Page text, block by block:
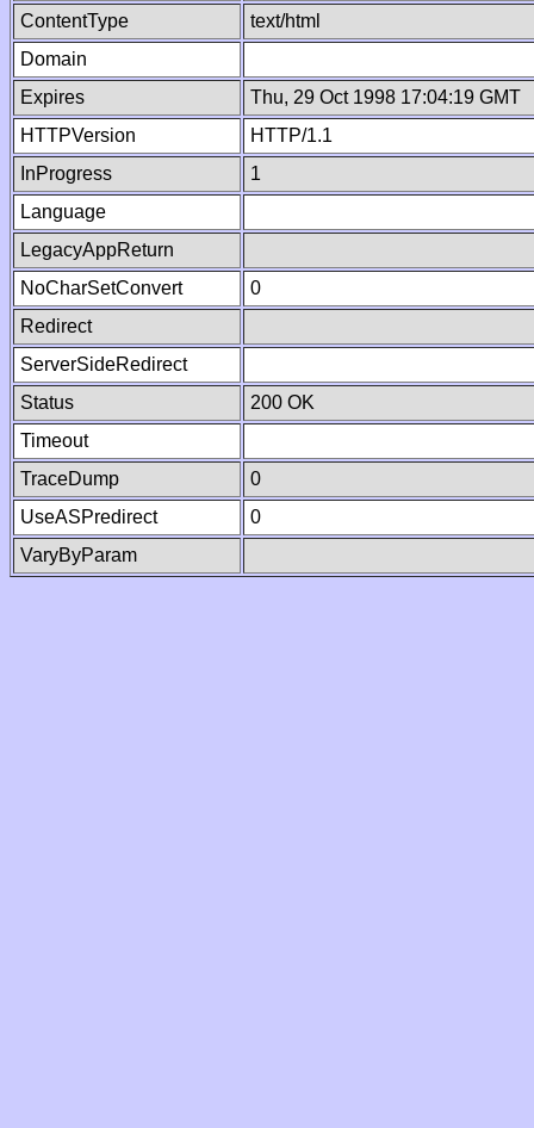
ContentType
text/html
Domain
Expires
Thu, 29 Oct 1998 17:04:19 GMT
HTTPVersion
HTTP/1.1
InProgress
1
Language
LegacyAppReturn
NoCharSetConvert
0
Redirect
ServerSideRedirect
Status
200 OK
Timeout
TraceDump
0
UseASPredirect
0
VaryByParam